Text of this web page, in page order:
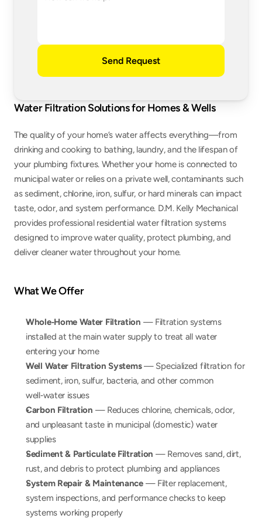
Send Request
Water Filtration Solutions for Homes & Wells
The quality of your home’s water affects everything—from
drinking and cooking to bathing, laundry, and the lifespan of
your plumbing fixtures. Whether your home is connected to
municipal water or relies on a private well, contaminants such
as sediment, chlorine, iron, sulfur, or hard minerals can impact
taste, odor, and system performance. D.M. Kelly Mechanical
provides professional residential water filtration systems
designed to improve water quality, protect plumbing, and
deliver cleaner water throughout your home.
What We Offer
Whole‑Home Water Filtration — Filtration systems
installed at the main water supply to treat all water
entering your home
Well Water Filtration Systems — Specialized filtration for
sediment, iron, sulfur, bacteria, and other common
well‑water issues
Carbon Filtration — Reduces chlorine, chemicals, odor,
and unpleasant taste in municipal (domestic) water
supplies
Sediment & Particulate Filtration — Removes sand, dirt,
rust, and debris to protect plumbing and appliances
System Repair & Maintenance — Filter replacement,
system inspections, and performance checks to keep
systems working properly